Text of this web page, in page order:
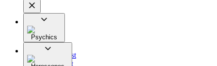
Psychics
All
Astrologist
Tarologist